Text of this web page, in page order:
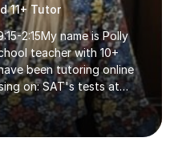
11+ Tutor
2:15My name is Polly
teacher with 10+
been tutoring online
on: SAT's tests at
andlanguage
a variety of test style
to help your child with